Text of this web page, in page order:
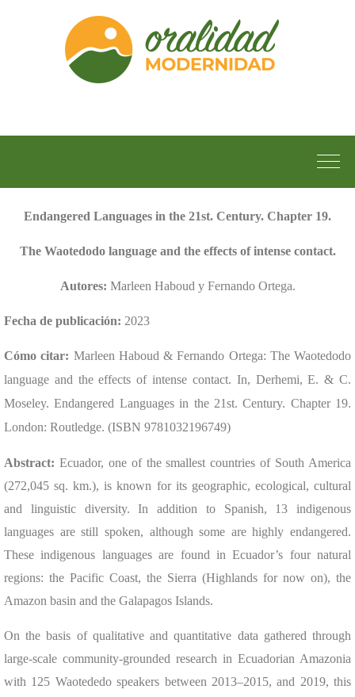
Endangered Languages in the 21st. Century. Chapter 19.
The Waotedodo language and the effects of intense contact.
Autores: Marleen Haboud y Fernando Ortega.
Fecha de publicación: 2023
Cómo citar: Marleen Haboud & Fernando Ortega: The Waotedodo
language and the effects of intense contact. In, Derhemi, E. & C.
Moseley. Endangered Languages in the 21st. Century. Chapter 19.
London: Routledge. (ISBN 9781032196749)
Abstract: Ecuador, one of the smallest countries of South America
(272,045 sq. km.), is known for its geographic, ecological, cultural
and linguistic diversity. In addition to Spanish, 13 indigenous
languages are still spoken, although some are highly endangered.
These indigenous languages are found in Ecuador’s four natural
regions: the Pacific Coast, the Sierra (Highlands for now on), the
Amazon basin and the Galapagos Islands.
On the basis of qualitative and quantitative data gathered through
large-scale community-grounded research in Ecuadorian Amazonia
with 125 Waotededo speakers between 2013–2015, and 2019, this